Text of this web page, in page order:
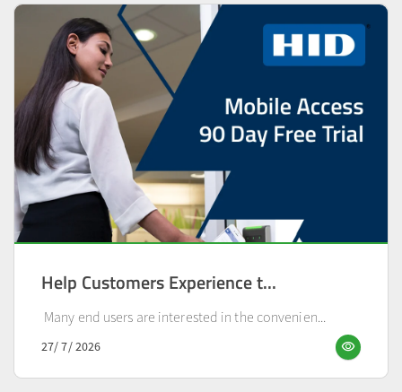
Help Customers Experience t...
Many end users are interested in the convenien...
27/ 7/ 2026 visibility